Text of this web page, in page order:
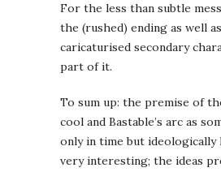
For the less than subtle
the (rushed) ending as well
caricaturised secondary
part of it.
To sum up: the premise of
cool and Bastable’s arc as
only in time but ideologically
very interesting; the ideas